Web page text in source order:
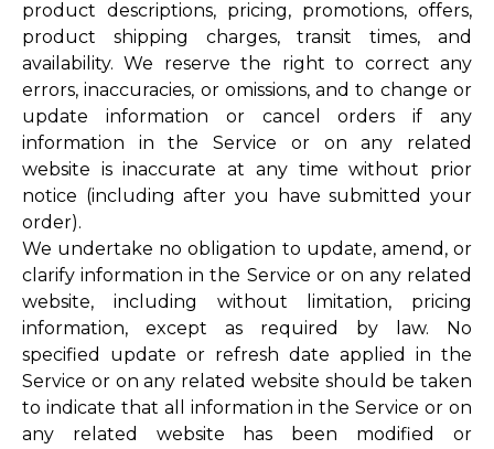
product descriptions, pricing, promotions, offers,
product shipping charges, transit times, and
availability. We reserve the right to correct any
errors, inaccuracies, or omissions, and to change or
update information or cancel orders if any
information in the Service or on any related
website is inaccurate at any time without prior
notice (including after you have submitted your
order).
We undertake no obligation to update, amend, or
clarify information in the Service or on any related
website, including without limitation, pricing
information, except as required by law. No
specified update or refresh date applied in the
Service or on any related website should be taken
to indicate that all information in the Service or on
any related website has been modified or